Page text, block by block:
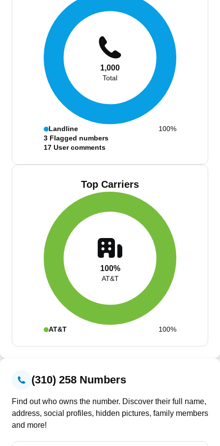
1,000
Total
Landline
100%
3 Flagged numbers
17 User comments
Top Carriers
100%
AT&T
AT&T 100%
(310) 258 Numbers
Find out who owns the number. Discover their full name,
address, social profiles, hidden pictures, family members
and more!